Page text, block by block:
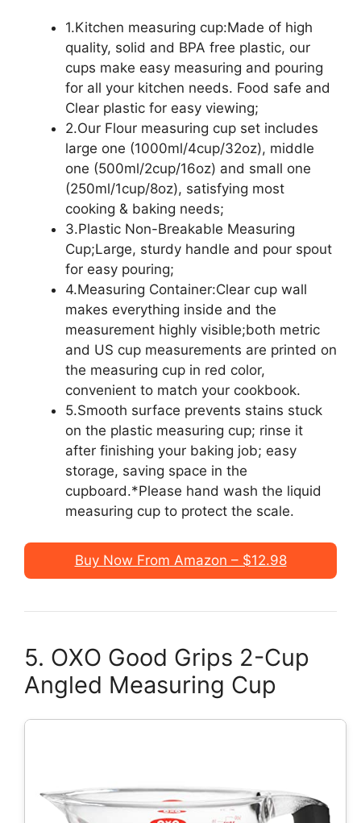
1.Kitchen measuring cup:Made of high
quality, solid and BPA free plastic, our
cups make easy measuring and pouring
for all your kitchen needs. Food safe and
Clear plastic for easy viewing;
2.Our Flour measuring cup set includes
large one (1000ml/4cup/32oz), middle
one (500ml/2cup/16oz) and small one
(250ml/1cup/8oz), satisfying most
cooking & baking needs;
3.Plastic Non-Breakable Measuring
Cup;Large, sturdy handle and pour spout
for easy pouring;
4.Measuring Container:Clear cup wall
makes everything inside and the
measurement highly visible;both metric
and US cup measurements are printed on
the measuring cup in red color,
convenient to match your cookbook.
5.Smooth surface prevents stains stuck
on the plastic measuring cup; rinse it
after finishing your baking job; easy
storage, saving space in the
cupboard.*Please hand wash the liquid
measuring cup to protect the scale.
Buy Now From Amazon – $12.98
5. OXO Good Grips 2-Cup
Angled Measuring Cup